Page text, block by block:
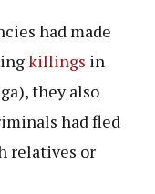
had made
killings in
they also
had fled
relatives or